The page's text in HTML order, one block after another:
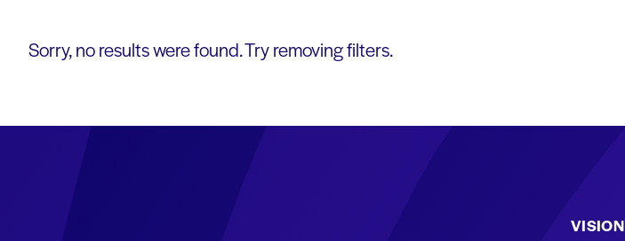
Sorry, no results were found. Try removing filters.
VISION